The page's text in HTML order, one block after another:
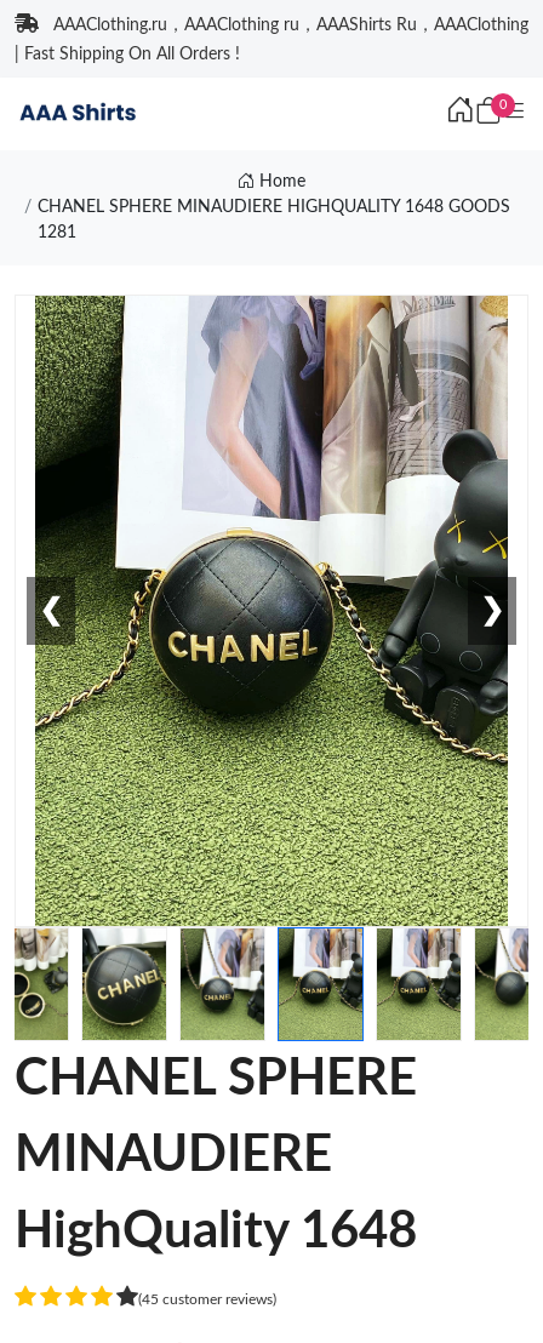
AAAClothing.ru，AAAClothing ru，AAAShirts Ru，AAAClothing
| Fast Shipping On All Orders !
0
Home
CHANEL SPHERE MINAUDIERE HIGHQUALITY 1648 GOODS
1281
❮ ❯
CHANEL SPHERE
MINAUDIERE
HighQuality 1648
(45 customer reviews)